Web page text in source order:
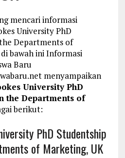
mencari informasi
University PhD
Departments of
bawah ini Informasi
Baru
menyampaikan
University PhD
the Departments of
berikut:
PhD Studentship
of Marketing, UK